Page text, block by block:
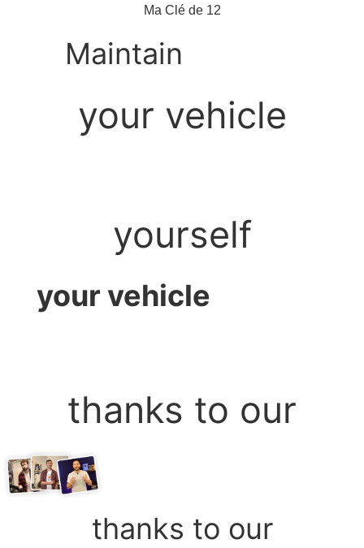
Ma Clé de 12
Maintain
your vehicle
yourself
your vehicle
thanks to our
thanks to our